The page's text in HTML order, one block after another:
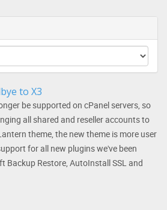
to X3
be supported on cPanel servers, so
all shared and reseller accounts to
theme, the new theme is more user
for all new plugins we've been
Backup Restore, AutoInstall SSL and